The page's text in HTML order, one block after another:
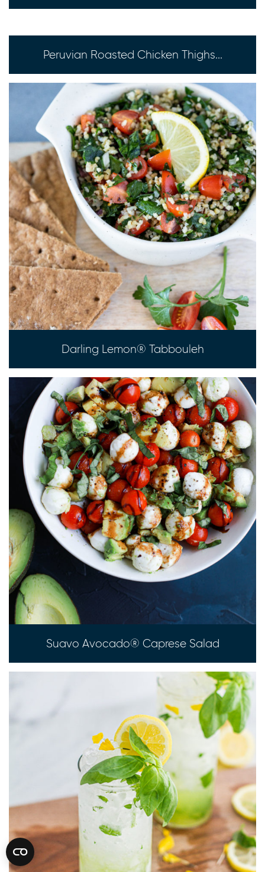
Peruvian Roasted Chicken Thighs...
Darling Lemon® Tabbouleh
Suavo Avocado® Caprese Salad